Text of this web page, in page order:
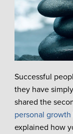
Successful
they have
shared the
personal growth
explained how